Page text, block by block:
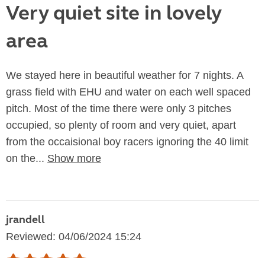
Very quiet site in lovely
area
We stayed here in beautiful weather for 7 nights. A
grass field with EHU and water on each well spaced
pitch. Most of the time there were only 3 pitches
occupied, so plenty of room and very quiet, apart
from the occaisional boy racers ignoring the 40 limit
on the... Show more
jrandell
Reviewed: 04/06/2024 15:24